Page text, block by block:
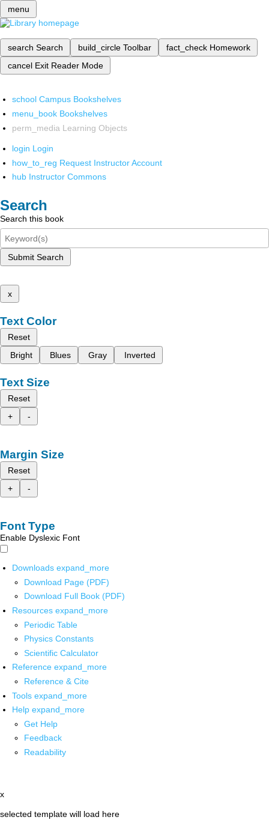
menu
search Search build_circle Toolbar fact_check Homework
cancel Exit Reader Mode
school Campus Bookshelves
menu_book Bookshelves
perm_media Learning Objects
login Login
how_to_reg Request Instructor Account
hub Instructor Commons
Search
Search this book
Submit Search
x
Text Color
Reset
Bright
Blues Gray Inverted
Text Size
Reset
+
-
Margin Size
Reset
+
-
Font Type
Enable Dyslexic Font
Downloads expand_more
Download Page (PDF)
Download Full Book (PDF)
Resources expand_more
Periodic Table
Physics Constants
Scientific Calculator
Reference expand_more
Reference & Cite
Tools expand_more
Help expand_more
Get Help
Feedback
Readability
x
selected template will load here